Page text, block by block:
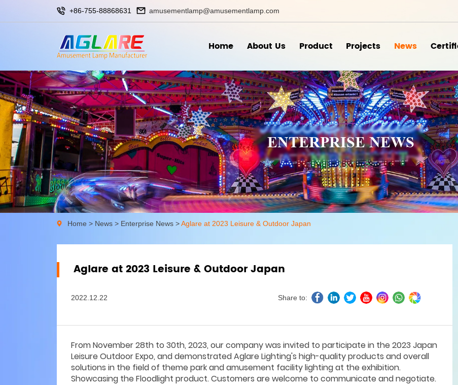
+86-755-88868631 amusementlamp@amusementlamp.com
Home About Us Product Projects News
ENTERPRISE NEWS
Home> News> Enterprise News >Aglare at 2023 Leisure & Outdoor Japan
Aglare at 2023 Leisure & Outdoor Japan
2022.12.22 Share to:
From November 28th to 30th, 2023, our company was invited to participate in the 2023 Japan
Leisure Outdoor Expo, and demonstrated Aglare Lighting's high-quality products and overall
solutions in the field of theme park and amusement facility lighting at the exhibition.
Showcasing the Floodlight product. Customers are welcome to communicate and negotiate.